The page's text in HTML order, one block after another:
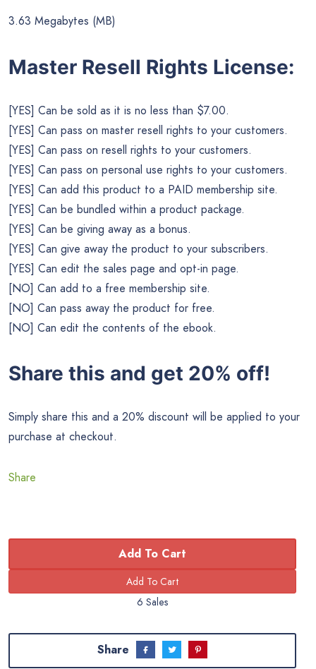
3.63 Megabytes (MB)
Master Resell Rights License:
[YES] Can be sold as it is no less than $7.00.
[YES] Can pass on master resell rights to your customers.
[YES] Can pass on resell rights to your customers.
[YES] Can pass on personal use rights to your customers.
[YES] Can add this product to a PAID membership site.
[YES] Can be bundled within a product package.
[YES] Can be giving away as a bonus.
[YES] Can give away the product to your subscribers.
[YES] Can edit the sales page and opt-in page.
[NO] Can add to a free membership site.
[NO] Can pass away the product for free.
[NO] Can edit the contents of the ebook.
Share this and get 20% off!
Simply share this and a 20% discount will be applied to your
purchase at checkout.
Share
Add To Cart
6 Sales
Share